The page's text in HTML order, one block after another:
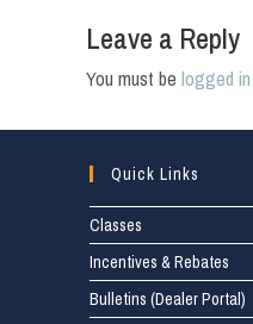
Leave a Reply
You must be logged in
Quick Links
Classes
Incentives & Rebates
Bulletins (Dealer Portal)